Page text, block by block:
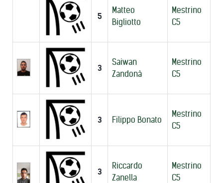
5
Matteo
Bigliotto
Mestrino
C5
3
Saiwan
Zandonà
Mestrino
C5
3 Filippo Bonato
Mestrino
C5
3
Riccardo
Zanella
Mestrino
C5